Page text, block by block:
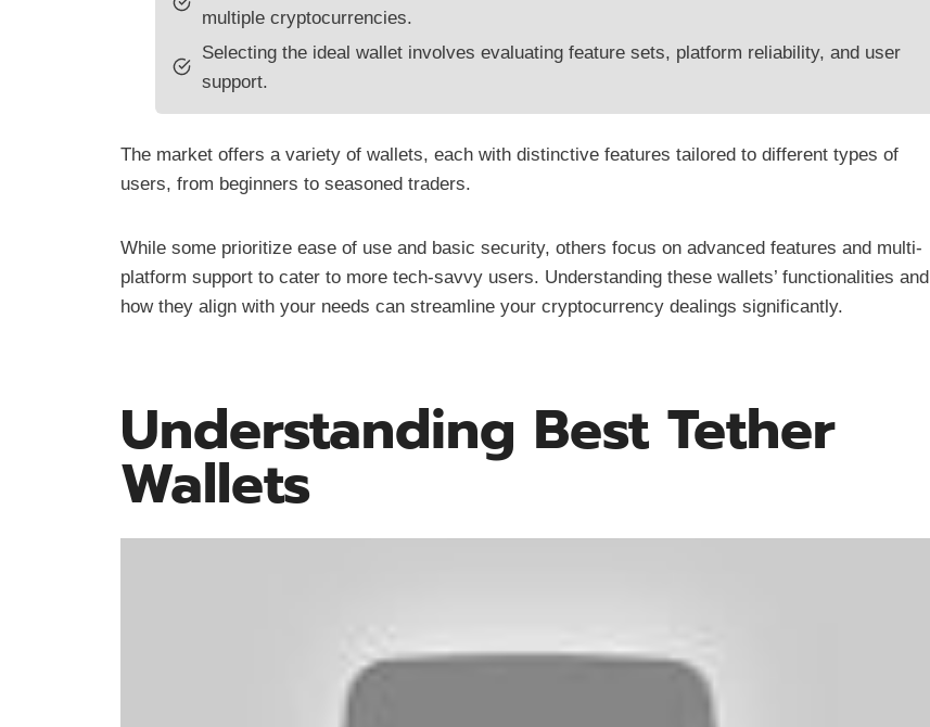
multiple cryptocurrencies.
Selecting the ideal wallet involves evaluating feature sets, platform reliability, and user
support.
The market offers a variety of wallets, each with distinctive features tailored to different types of
users, from beginners to seasoned traders.
While some prioritize ease of use and basic security, others focus on advanced features and multi-
platform support to cater to more tech-savvy users. Understanding these wallets’ functionalities and
how they align with your needs can streamline your cryptocurrency dealings significantly.
Understanding Best Tether
Wallets